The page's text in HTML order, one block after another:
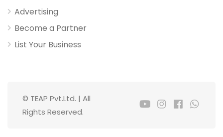
Advertising
Become a Partner
List Your Business
© TEAP Pvt.Ltd. | All
Rights Reserved.